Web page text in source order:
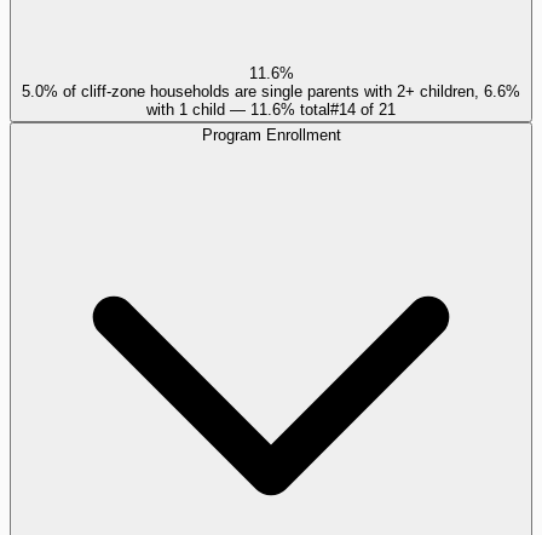
11.6%
5.0% of cliff-zone households are single parents with 2+ children, 6.6%
with 1 child — 11.6% total#14 of 21
Program Enrollment